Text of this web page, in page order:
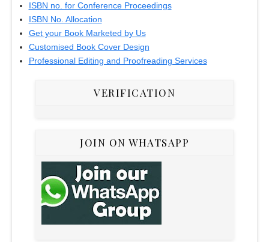
ISBN no. for Conference Proceedings
ISBN No. Allocation
Get your Book Marketed by Us
Customised Book Cover Design
Professional Editing and Proofreading Services
VERIFICATION
JOIN ON WHATSAPP